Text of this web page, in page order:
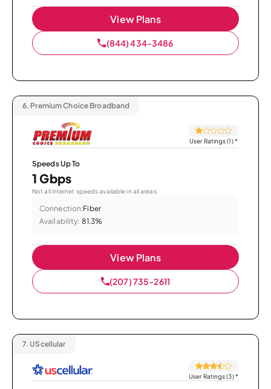
View Plans
(844) 434-3486
6. Premium Choice Broadband
User Ratings (1)*
Speeds Up To
1 Gbps
Not all internet speeds available in all areas.
Connection:Fiber
Availability: 81.3%
View Plans
(207) 735-2611
7. UScellular
User Ratings (3)*